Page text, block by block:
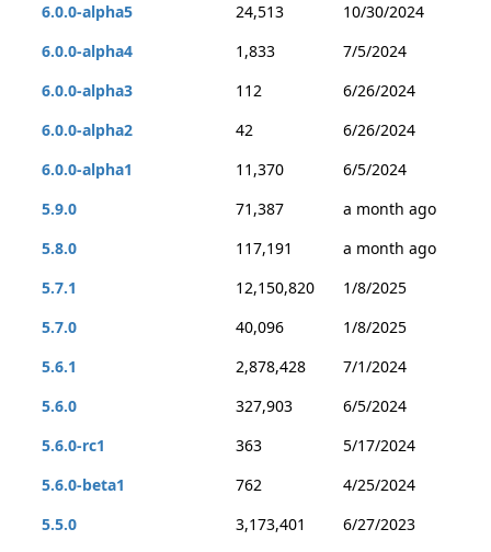
6.0.0-alpha5
24,513
10/30/2024
6.0.0-alpha4
1,833
7/5/2024
6.0.0-alpha3
112
6/26/2024
6.0.0-alpha2
42
6/26/2024
6.0.0-alpha1
11,370
6/5/2024
5.9.0
71,387
a month ago
5.8.0
117,191
a month ago
5.7.1
12,150,820
1/8/2025
5.7.0
40,096
1/8/2025
5.6.1
2,878,428
7/1/2024
5.6.0
327,903
6/5/2024
5.6.0-rc1
363
5/17/2024
5.6.0-beta1
762
4/25/2024
5.5.0
3,173,401
6/27/2023